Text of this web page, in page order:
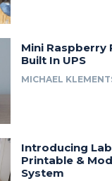
Mini Raspberry
Built In UPS
MICHAEL
Introducing Lab
Printable &
System